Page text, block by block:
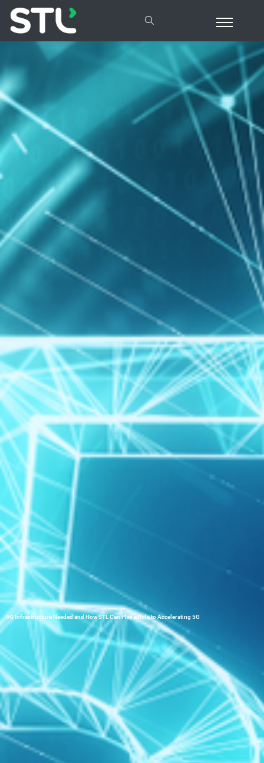
5G Infrastructure Needed and How STL Can Play a Role to Accelerating 5G